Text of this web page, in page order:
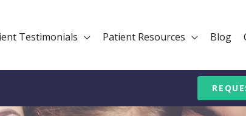
Testimonials Patient Resources Blog